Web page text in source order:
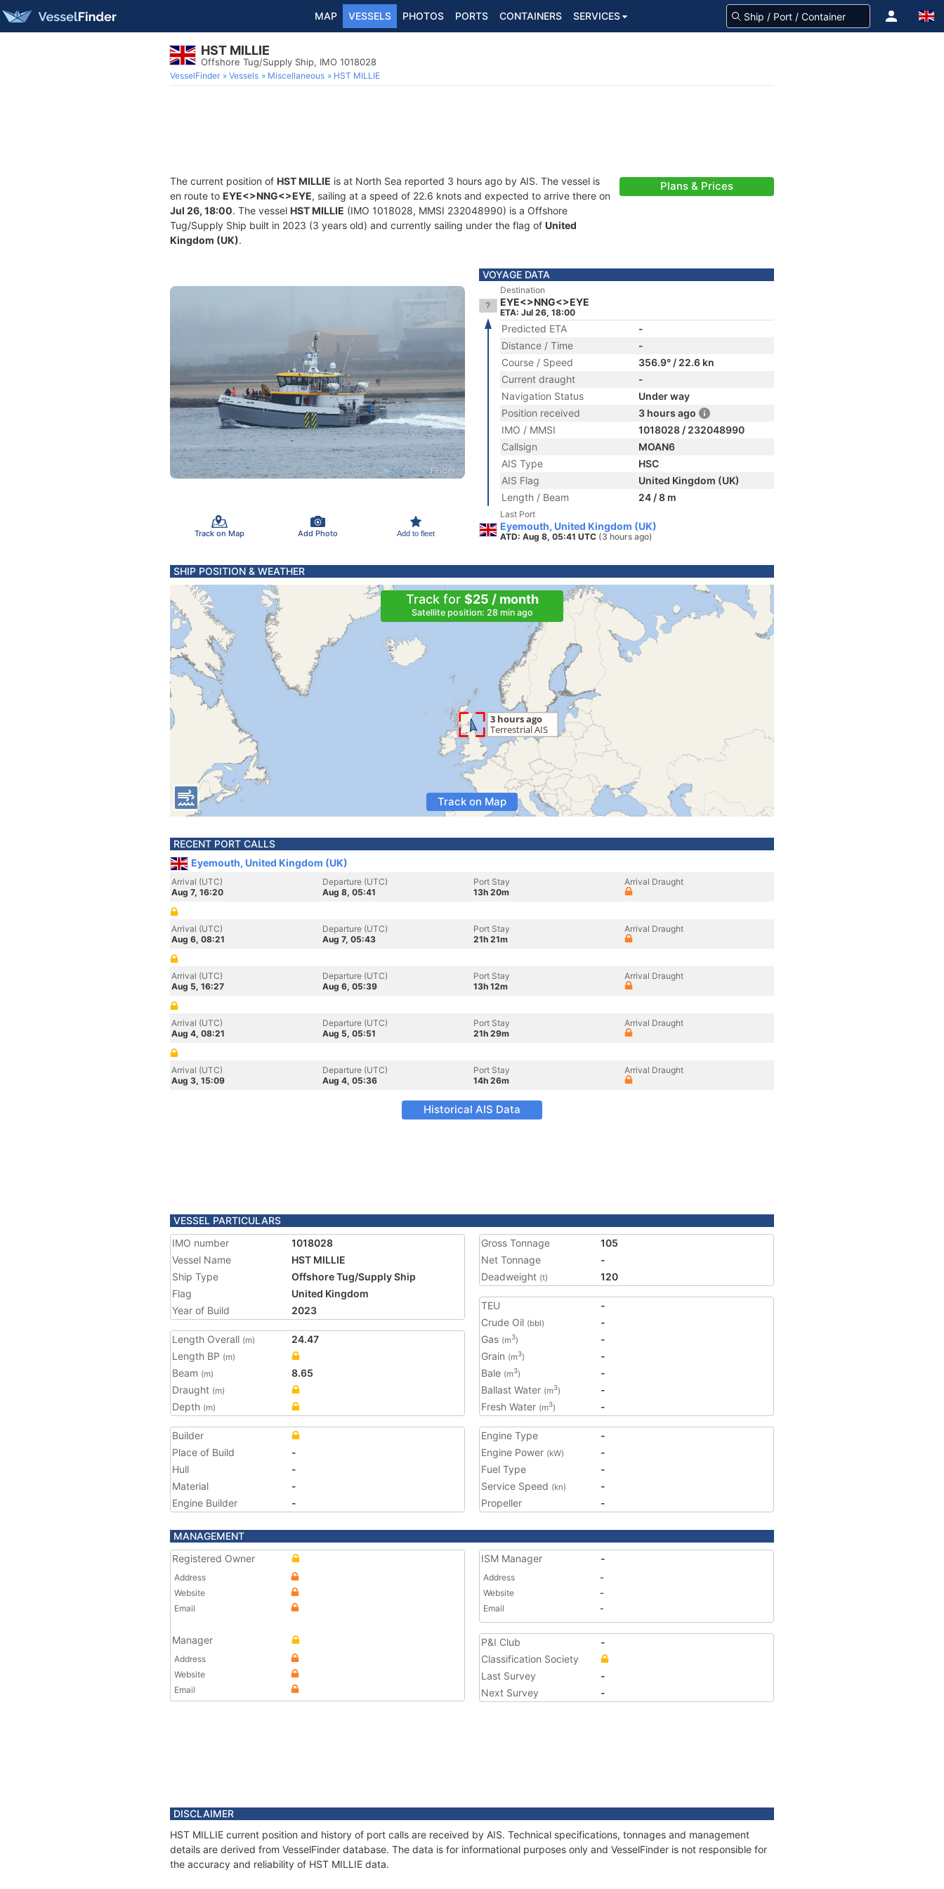
MAP VESSELS PHOTOS PORTS CONTAINERS SERVICES
HST MILLIE
Offshore Tug/Supply Ship, IMO 1018028
VesselFinder Vessels Miscellaneous HST MILLIE
The current position of HST MILLIE is at North Sea reported 3 hours ago by AIS. The vessel is
en route to EYE<>NNG<>EYE, sailing at a speed of 22.6 knots and expected to arrive there on
Jul 26, 18:00. The vessel HST MILLIE (IMO 1018028, MMSI 232048990) is a Offshore
Tug/Supply Ship built in 2023 (3 years old) and currently sailing under the flag of United
Kingdom (UK).
Plans & Prices
Track on Map Add Photo Add to fleet
VOYAGE DATA
Destination
EYE<>NNG<>EYE
ETA: Jul 26, 18:00
Predicted ETA
-
Distance / Time
-
Course / Speed
356.9° / 22.6 kn
Current draught
-
Navigation Status
Under way
Position received
3 hours ago
IMO / MMSI
1018028 / 232048990
Callsign
MOAN6
AIS Type
HSC
AIS Flag
United Kingdom (UK)
Length / Beam
24 / 8 m
Last Port
Eyemouth, United Kingdom (UK)
ATD: Aug 8, 05:41 UTC (3 hours ago)
SHIP POSITION & WEATHER
Track for $25 / month
Satellite position: 28 min ago
Track on Map
RECENT PORT CALLS
Eyemouth, United Kingdom (UK)
Arrival (UTC)
Aug 7, 16:20
Departure (UTC)
Aug 8, 05:41
Port Stay
13h 20m
Arrival Draught
Arrival (UTC)
Aug 6, 08:21
Departure (UTC)
Aug 7, 05:43
Port Stay
21h 21m
Arrival Draught
Arrival (UTC)
Aug 5, 16:27
Departure (UTC)
Aug 6, 05:39
Port Stay
13h 12m
Arrival Draught
Arrival (UTC)
Aug 4, 08:21
Departure (UTC)
Aug 5, 05:51
Port Stay
21h 29m
Arrival Draught
Arrival (UTC)
Aug 3, 15:09
Departure (UTC)
Aug 4, 05:36
Port Stay
14h 26m
Arrival Draught
Historical AIS Data
VESSEL PARTICULARS
IMO number
1018028
Vessel Name
HST MILLIE
Ship Type
Offshore Tug/Supply Ship
Flag
United Kingdom
Year of Build
2023
Length Overall (m)
24.47
Length BP (m)
Beam (m)
8.65
Draught (m)
Depth (m)
Gross Tonnage
105
Net Tonnage
-
Deadweight (t) 120
TEU
-
Crude Oil (bbl)
-
Gas (m3)
-
Grain (m3)
-
Bale (m3)
-
Ballast Water (m3)
-
Fresh Water (m3) -
Builder
Place of Build
-
Hull
-
Material
-
Engine Builder
-
Engine Type
-
Engine Power (kW)
-
Fuel Type
-
Service Speed (kn)
-
Propeller
-
MANAGEMENT
Registered Owner
Address
Website
Email
Manager
Address
Website
Email
ISM Manager -
Address
-
Website
-
Email
-
P&I Club
-
Classification Society
Last Survey
-
Next Survey
-
DISCLAIMER
HST MILLIE current position and history of port calls are received by AIS. Technical specifications, tonnages and management
details are derived from VesselFinder database. The data is for informational purposes only and VesselFinder is not responsible for
the accuracy and reliability of HST MILLIE data.